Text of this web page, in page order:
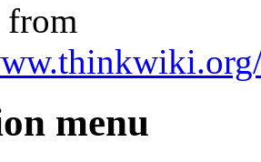
from
menu